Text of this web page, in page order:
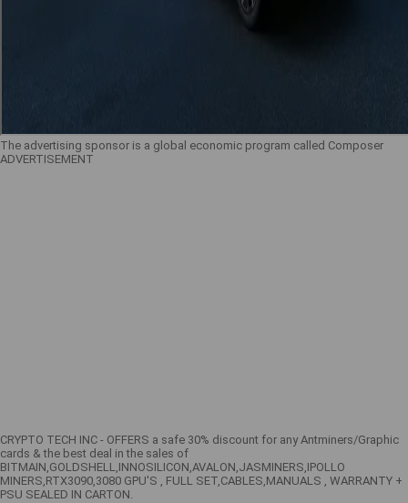
The advertising sponsor is a global economic program called Composer
ADVERTISEMENT
CRYPTO TECH INC - OFFERS a safe 30% discount for any Antminers/Graphic
cards & the best deal in the sales of
BITMAIN,GOLDSHELL,INNOSILICON,AVALON,JASMINERS,IPOLLO
MINERS,RTX3090,3080 GPU'S , FULL SET,CABLES,MANUALS , WARRANTY +
PSU SEALED IN CARTON.